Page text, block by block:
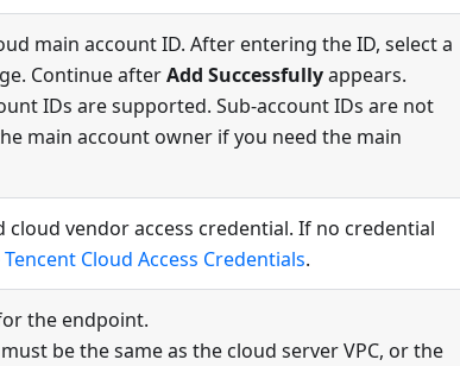
main account ID. After entering the ID, select a
Continue afterAdd Successfullyappears.
IDs are supported. Sub-account IDs are not
main account owner if you need the main
cloud vendor access credential. If no credential
Cloud Access Credentials.
the endpoint.
must be the same as the cloud server VPC, or the